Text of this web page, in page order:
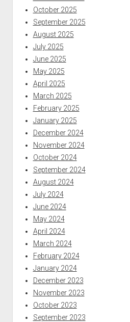
October 2025
September 2025
August 2025
July 2025
June 2025
May 2025
April 2025
March 2025
February 2025
January 2025
December 2024
November 2024
October 2024
September 2024
August 2024
July 2024
June 2024
May 2024
April 2024
March 2024
February 2024
January 2024
December 2023
November 2023
October 2023
September 2023